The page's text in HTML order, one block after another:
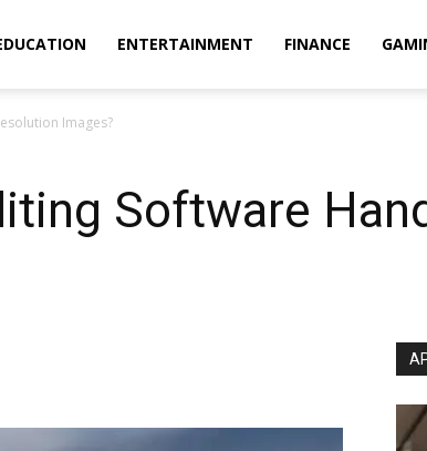
ENTERTAINMENT FINANCE
Images?
Software